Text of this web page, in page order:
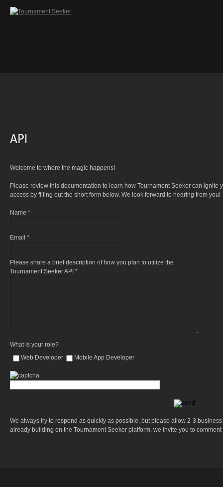
Welcome to where the magic happens!
Please review this documentation to learn how Tournament Seeker can ignite
access by filling out the short form below. We look forward to hearing from you!
Name *
Email *
Please share a brief description of how you plan to utilize the
Tournament Seeker API *
What is your role?
Web Developer
Mobile App Developer
We always try to respond as quickly as possible, but please allow 2-3
already building on the Tournament Seeker platform, we invite you to